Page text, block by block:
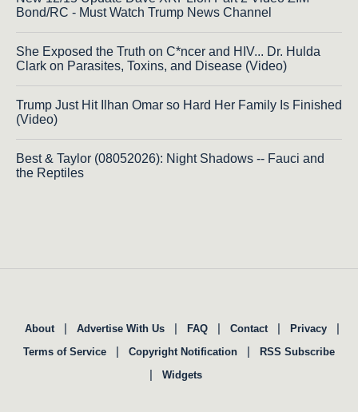
Bond/RC - Must Watch Trump News Channel
She Exposed the Truth on C*ncer and HIV... Dr. Hulda
Clark on Parasites, Toxins, and Disease (Video)
Trump Just Hit Ilhan Omar so Hard Her Family Is Finished
(Video)
Best & Taylor (08052026): Night Shadows -- Fauci and
the Reptiles
About | Advertise With Us | FAQ | Contact | Privacy |
Terms of Service | Copyright Notification | RSS Subscribe
| Widgets